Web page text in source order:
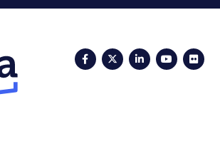
FacebookTwitterLinkedIn